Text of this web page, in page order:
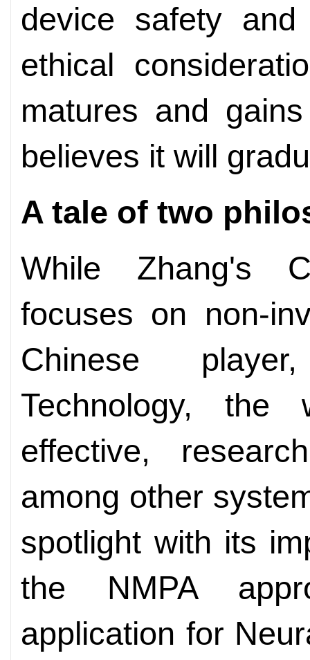
device safety
ethical
matures and
believes it will
A tale of two
While Zhang's
focuses on non-
Chinese
Technology,
effective,
among other
spotlight with its
the NMPA
application for